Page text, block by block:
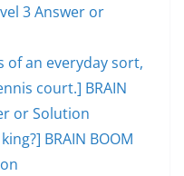
3 Answer or
of an everyday sort,
court.] BRAIN
or Solution
BRAIN BOOM